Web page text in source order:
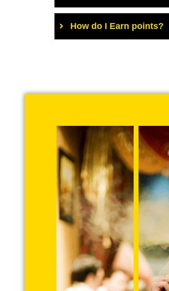
How do I Earn points?